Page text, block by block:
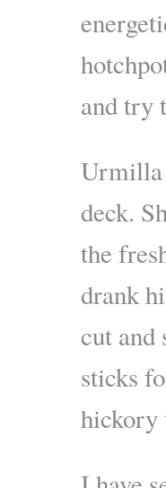
and try
Urmilla
deck.
the
drank
cut and
sticks
hickory